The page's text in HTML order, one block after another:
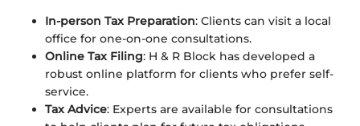
In-person Tax Preparation: Clients can visit a local
office for one-on-one consultations.
Online Tax Filing: H & R Block has developed a
robust online platform for clients who prefer self-
service.
Tax Advice: Experts are available for consultations